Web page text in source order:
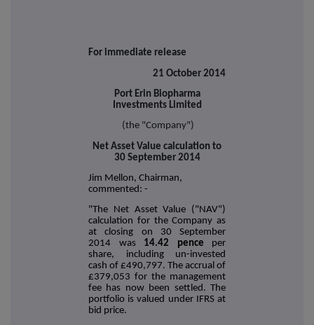
For immediate release
21 October 2014
Port Erin Biopharma
Investments Limited
(the "Company")
Net Asset Value calculation to
30 September 2014
Jim Mellon, Chairman,
commented: -
"The Net Asset Value ("NAV")
calculation for the Company as
at closing on 30 September
2014 was 14.42 pence per
share, including un-invested
cash of £490,797. The accrual of
£379,053 for the management
fee has now been settled. The
portfolio is valued under IFRS at
bid price.